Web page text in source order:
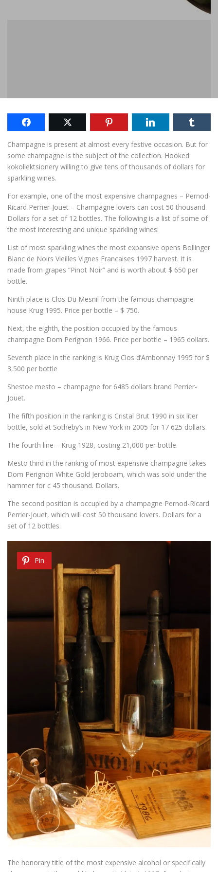
Champagne is present at almost every festive occasion. But for
some champagne is the subject of the collection. Hooked
kokollektsionery willing to give tens of thousands of dollars for
sparkling wines.
For example, one of the most expensive champagnes – Pernod-
Ricard Perrier-Jouet – Champagne lovers can cost 50 thousand.
Dollars for a set of 12 bottles. The following is a list of some of
the most interesting and unique sparkling wines:
List of most sparkling wines the most expansive opens Bollinger
Blanc de Noirs Vieilles Vignes Francaises 1997 harvest. It is
made from grapes “Pinot Noir” and is worth about $ 650 per
bottle.
Ninth place is Clos Du Mesnil from the famous champagne
house Krug 1995. Price per bottle – $ 750.
Next, the eighth, the position occupied by the famous
champagne Dom Perignon 1966. Price per bottle – 1965 dollars.
Seventh place in the ranking is Krug Clos d’Ambonnay 1995 for $
3,500 per bottle
Shestoe mesto – champagne for 6485 dollars brand Perrier-
Jouet.
The fifth position in the ranking is Cristal Brut 1990 in six liter
bottle, sold at Sotheby’s in New York in 2005 for 17 625 dollars.
The fourth line – Krug 1928, costing 21,000 per bottle.
Mesto third in the ranking of most expensive champagne takes
Dom Perignon White Gold Jeroboam, which was sold under the
hammer for c 45 thousand. Dollars.
The second position is occupied by a champagne Pernod-Ricard
Perrier-Jouet, which will cost 50 thousand lovers. Dollars for a
set of 12 bottles.
Pin
The honorary title of the most expensive alcohol or specifically